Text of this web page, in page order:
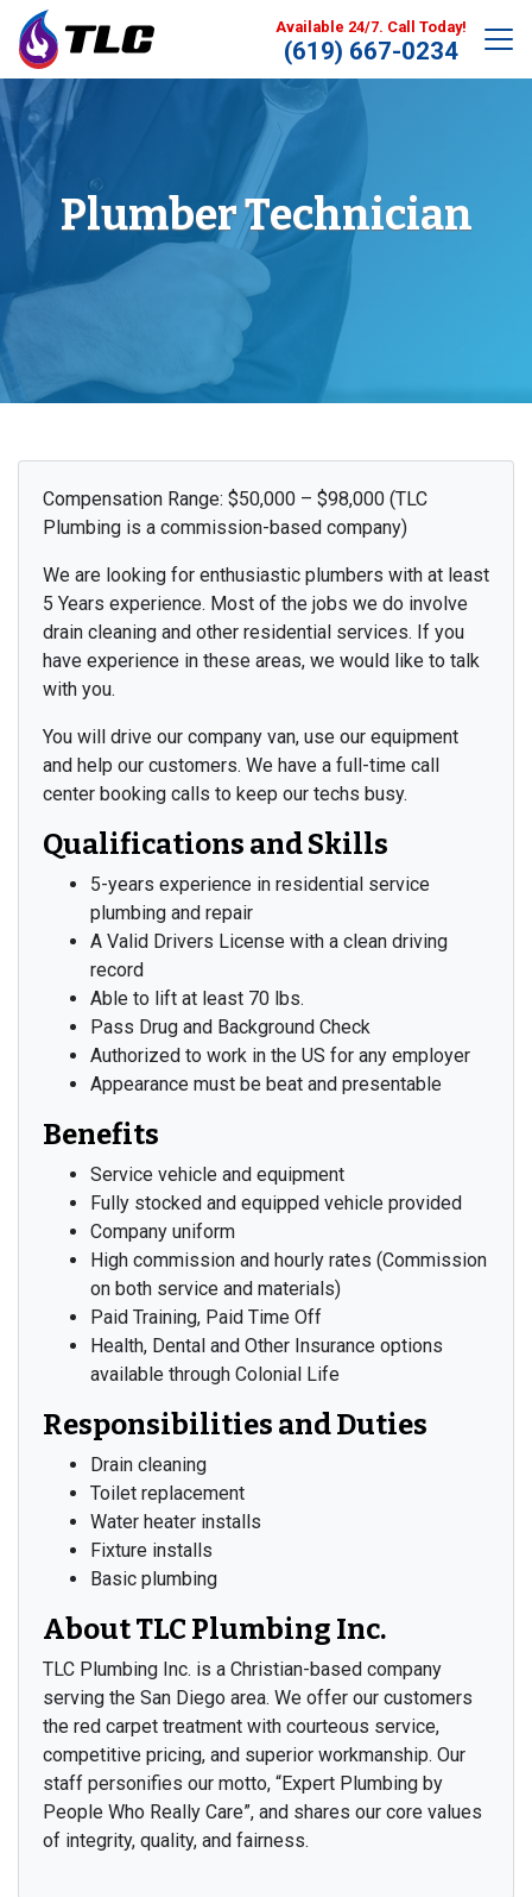
Available 24/7. Call Today!
(619) 667-0234
Plumber Technician
Compensation Range: $50,000 – $98,000 (TLC
Plumbing is a commission-based company)
We are looking for enthusiastic plumbers with at least
5 Years experience. Most of the jobs we do involve
drain cleaning and other residential services. If you
have experience in these areas, we would like to talk
with you.
You will drive our company van, use our equipment
and help our customers. We have a full-time call
center booking calls to keep our techs busy.
Qualifications and Skills
5-years experience in residential service
plumbing and repair
A Valid Drivers License with a clean driving
record
Able to lift at least 70 lbs.
Pass Drug and Background Check
Authorized to work in the US for any employer
Appearance must be beat and presentable
Benefits
Service vehicle and equipment
Fully stocked and equipped vehicle provided
Company uniform
High commission and hourly rates (Commission
on both service and materials)
Paid Training, Paid Time Off
Health, Dental and Other Insurance options
available through Colonial Life
Responsibilities and Duties
Drain cleaning
Toilet replacement
Water heater installs
Fixture installs
Basic plumbing
About TLC Plumbing Inc.
TLC Plumbing Inc. is a Christian-based company
serving the San Diego area. We offer our customers
the red carpet treatment with courteous service,
competitive pricing, and superior workmanship. Our
staff personifies our motto, “Expert Plumbing by
People Who Really Care”, and shares our core values
of integrity, quality, and fairness.